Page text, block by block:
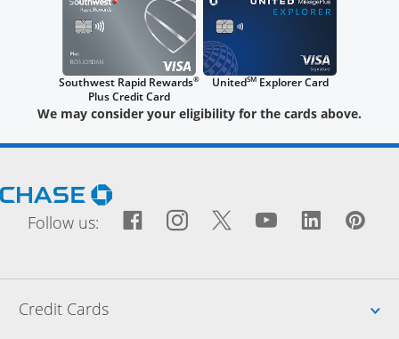
Southwest Rapid Rewards®
Plus Credit Card
UnitedSMExplorer Card
We may consider your eligibility for the cards above.
Opens Chase.com in a new window
Follow us: Facebook icon links to
Opens Overlay
Instagram icon links
Opens Overlay
Twitter icon
Opens Overlay
YouTube
Opens
Credit Cards